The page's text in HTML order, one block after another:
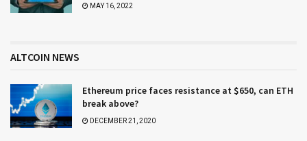
MAY 16, 2022
ALTCOIN NEWS
Ethereum price faces resistance at $650, can ETH
break above?
DECEMBER 21, 2020